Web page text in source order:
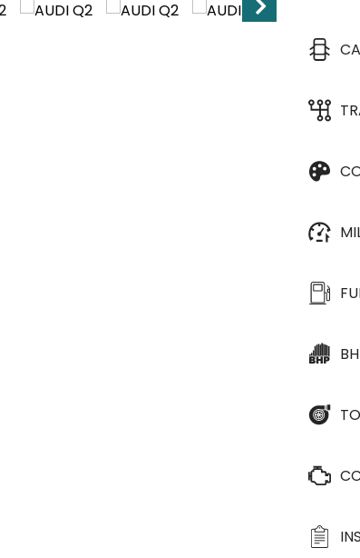
CC